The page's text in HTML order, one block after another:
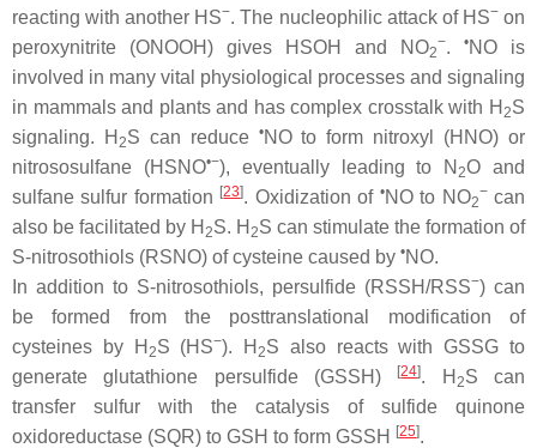
reacting with another HS−. The nucleophilic attack of HS−on
peroxynitrite (ONOOH) gives HSOH and NO2
−. •NO is
involved in many vital physiological processes and signaling
in mammals and plants and has complex crosstalk with H 2S
signaling. H 2S can reduce •NO to form nitroxyl (HNO) or
nitrososulfane (HSNO•−), eventually leading to N 2O and
sulfane sulfur formation [23]. Oxidization of •NO to NO2
−can
also be facilitated by H 2S. H 2S can stimulate the formation of
S-nitrosothiols (RSNO) of cysteine caused by •NO.
In addition to S-nitrosothiols, persulfide (RSSH/RSS−) can
be formed from the posttranslational modification of
cysteines by H 2S (HS−). H 2S also reacts with GSSG to
generate glutathione persulfide (GSSH)
[24]. H 2S can
transfer sulfur with the catalysis of sulfide quinone
oxidoreductase (SQR) to GSH to form GSSH
[25].